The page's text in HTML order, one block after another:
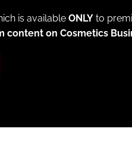
is available ONLY to
content on Cosmetics